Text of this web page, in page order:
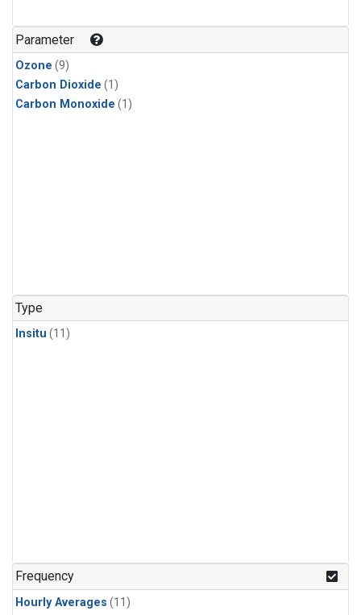
Parameter
Ozone (9)
Carbon Dioxide (1)
Carbon Monoxide (1)
Type
Insitu (11)
Frequency
Hourly Averages (11)